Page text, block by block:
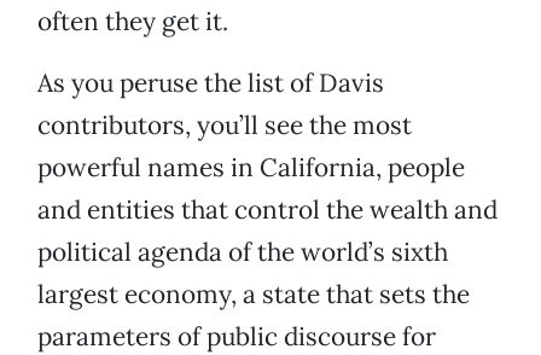
often they get it.
As you peruse the list of Davis
contributors, you’ll see the most
powerful names in California, people
and entities that control the wealth and
political agenda of the world’s sixth
largest economy, a state that sets the
parameters of public discourse for